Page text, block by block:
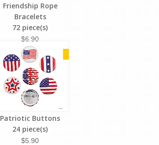
Friendship Rope
Bracelets
72 piece(s)
$6.90
More Info
Patriotic Buttons
24 piece(s)
$5.90